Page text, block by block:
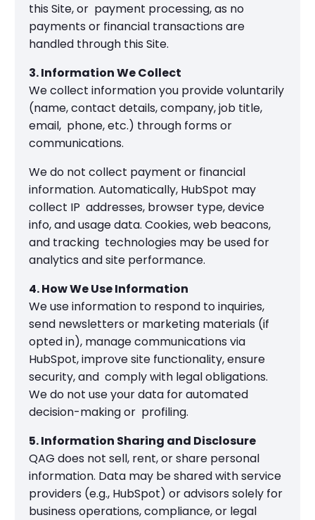
this Site, or payment processing, as no
payments or financial transactions are
handled through this Site.
3. Information We Collect
We collect information you provide voluntarily
(name, contact details, company, job title,
email, phone, etc.) through forms or
communications.
We do not collect payment or financial
information. Automatically, HubSpot may
collect IP addresses, browser type, device
info, and usage data. Cookies, web beacons,
and tracking technologies may be used for
analytics and site performance.
4. How We Use Information
We use information to respond to inquiries,
send newsletters or marketing materials (if
opted in), manage communications via
HubSpot, improve site functionality, ensure
security, and comply with legal obligations.
We do not use your data for automated
decision-making or profiling.
5. Information Sharing and Disclosure
QAG does not sell, rent, or share personal
information. Data may be shared with service
providers (e.g., HubSpot) or advisors solely for
business operations, compliance, or legal